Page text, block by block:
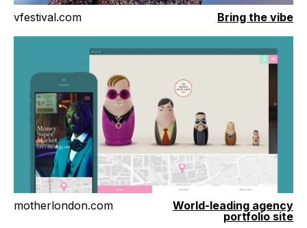
vfestival.com Bring the vibe
motherlondon.com
World-leading agency
portfolio site